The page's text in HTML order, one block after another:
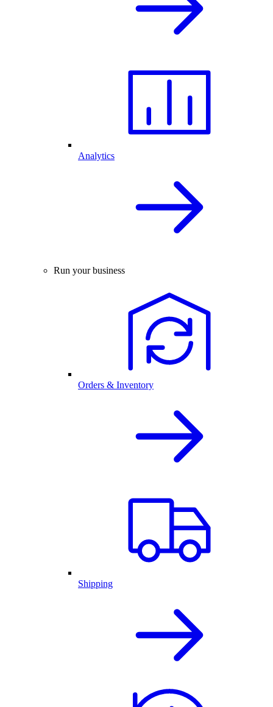
Analytics
Run your business
Orders & Inventory
Shipping